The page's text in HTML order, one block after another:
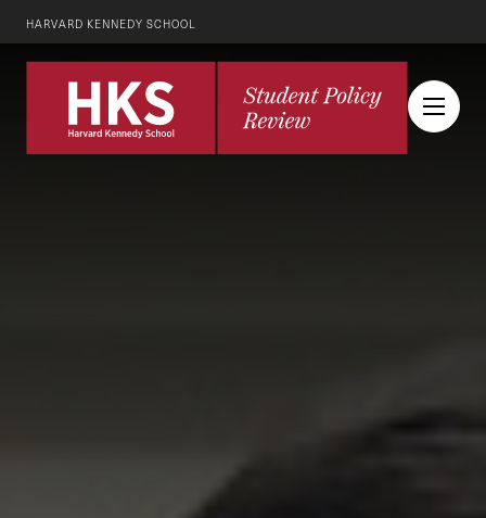
HARVARD KENNEDY SCHOOL